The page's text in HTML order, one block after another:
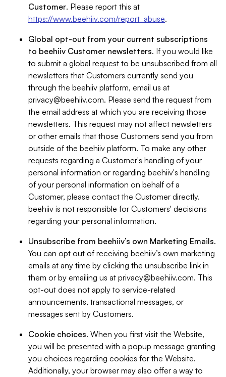
Customer. Please report this at
https://www.beehiiv.com/report_abuse.
Global opt-out from your current subscriptions
to beehiiv Customer newsletters. If you would like
to submit a global request to be unsubscribed from all
newsletters that Customers currently send you
through the beehiiv platform, email us at
privacy@beehiiv.com. Please send the request from
the email address at which you are receiving those
newsletters. This request may not affect newsletters
or other emails that those Customers send you from
outside of the beehiiv platform. To make any other
requests regarding a Customer's handling of your
personal information or regarding beehiiv's handling
of your personal information on behalf of a
Customer, please contact the Customer directly.
beehiiv is not responsible for Customers' decisions
regarding your personal information.
Unsubscribe from beehiiv’s own Marketing Emails.
You can opt out of receiving beehiiv’s own marketing
emails at any time by clicking the unsubscribe link in
them or by emailing us at privacy@beehiiv.com. This
opt-out does not apply to service-related
announcements, transactional messages, or
messages sent by Customers.
Cookie choices. When you first visit the Website,
you will be presented with a popup message granting
you choices regarding cookies for the Website.
Additionally, your browser may also offer a way to